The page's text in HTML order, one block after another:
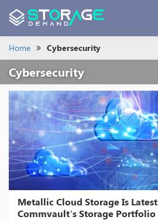
Home Cybersecurity
Cybersecurity
Metallic Cloud Storage Is
Commvault’s Storage Portfolio